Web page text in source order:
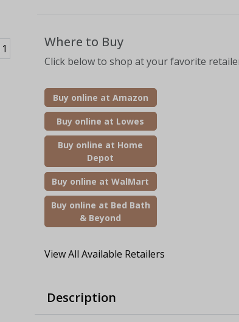
Where to Buy
Click below to shop at your favorite
Buy online at Amazon
Buy online at Lowes
Buy online at Home
Depot
Buy online at WalMart
Buy online at Bed Bath
& Beyond
View All Available Retailers
Description